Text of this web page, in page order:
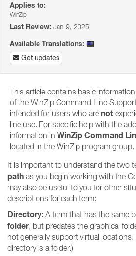
Applies to:
WinZip
Last Review: Jan 9, 2025
Available Translations:
Get updates
This article contains basic
of the WinZip Command Line
intended for users who are not
line use. For specific help with the
information in WinZip Command
located in the WinZip program group.
It is important to understand the two
path as you begin working with the
may also be useful to you for other
descriptions for each term:
Directory: A term that has the same
folder, but predates the graphical
not generally support virtual locations.
directory is a folder.)